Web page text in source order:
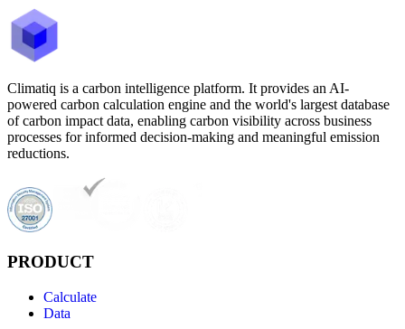
Climatiq is a carbon intelligence platform. It provides an AI-
powered carbon calculation engine and the world's largest database
of carbon impact data, enabling carbon visibility across business
processes for informed decision-making and meaningful emission
reductions.
PRODUCT
Calculate
Data